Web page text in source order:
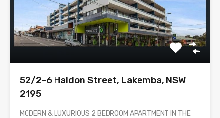
52/2-6 Haldon Street, Lakemba, NSW
2195
MODERN & LUXURIOUS 2 BEDROOM APARTMENT IN THE